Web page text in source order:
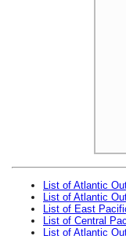
List of Atlantic
List of Atlantic
List of East
List of Central
List of Atlantic